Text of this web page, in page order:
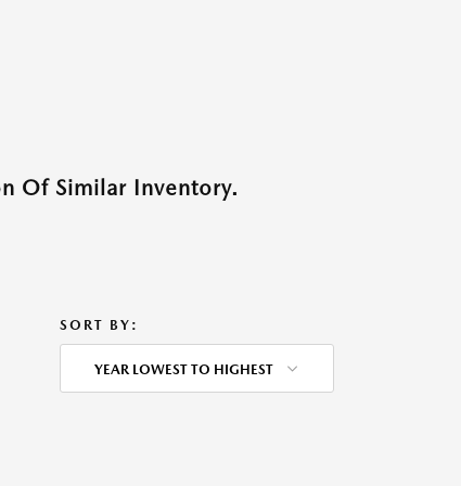
Of Similar Inventory.
SORT BY:
YEAR LOWEST TO HIGHEST